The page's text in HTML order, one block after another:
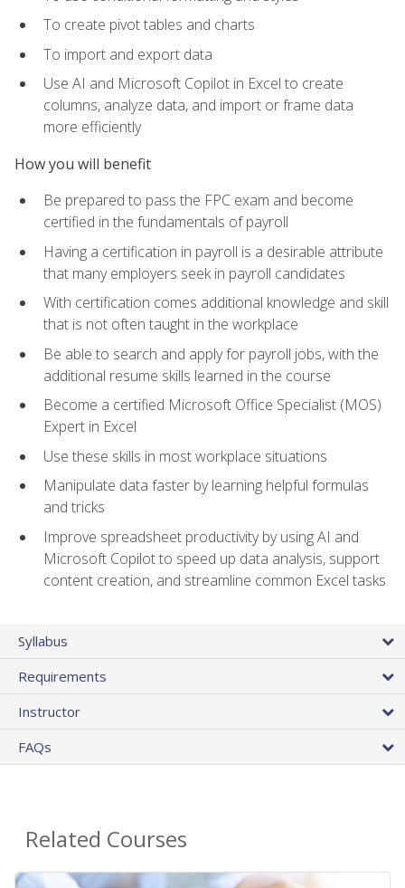
To create pivot tables and charts
To import and export data
Use AI and Microsoft Copilot in Excel to create
columns, analyze data, and import or frame data
more efficiently
How you will benefit
Be prepared to pass the FPC exam and become
certified in the fundamentals of payroll
Having a certification in payroll is a desirable attribute
that many employers seek in payroll candidates
With certification comes additional knowledge and skill
that is not often taught in the workplace
Be able to search and apply for payroll jobs, with the
additional resume skills learned in the course
Become a certified Microsoft Office Specialist (MOS)
Expert in Excel
Use these skills in most workplace situations
Manipulate data faster by learning helpful formulas
and tricks
Improve spreadsheet productivity by using AI and
Microsoft Copilot to speed up data analysis, support
content creation, and streamline common Excel tasks
Syllabus
Requirements
Instructor
FAQs
Related Courses